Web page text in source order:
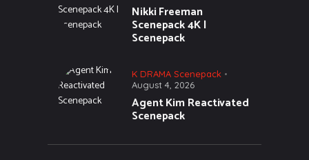
Nikki Freeman
Scenepack 4K |
Scenepack
K DRAMA Scenepack
August 4, 2026
Agent Kim Reactivated
Scenepack